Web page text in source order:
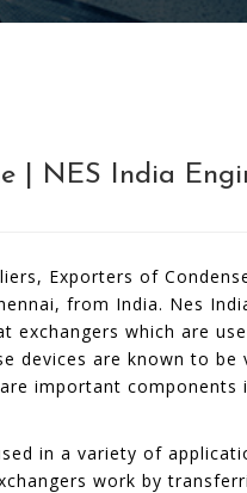
| NES India
Exporters of
from India. Nes
exchangers which are
devices are known to be
important components
in a variety of
work by